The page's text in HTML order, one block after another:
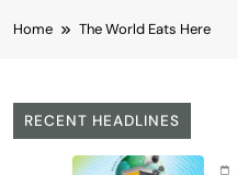
Home The World Eats Here
RECENT HEADLINES
August